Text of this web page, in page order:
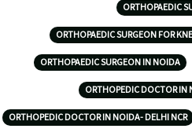
ORTHOPAEDIC
ORTHOPAEDIC SURGEON FOR
ORTHOPAEDIC SURGEON IN NOIDA
ORTHOPEDIC DOCTOR IN
ORTHOPEDIC DOCTOR IN NOIDA- DELHI NCR